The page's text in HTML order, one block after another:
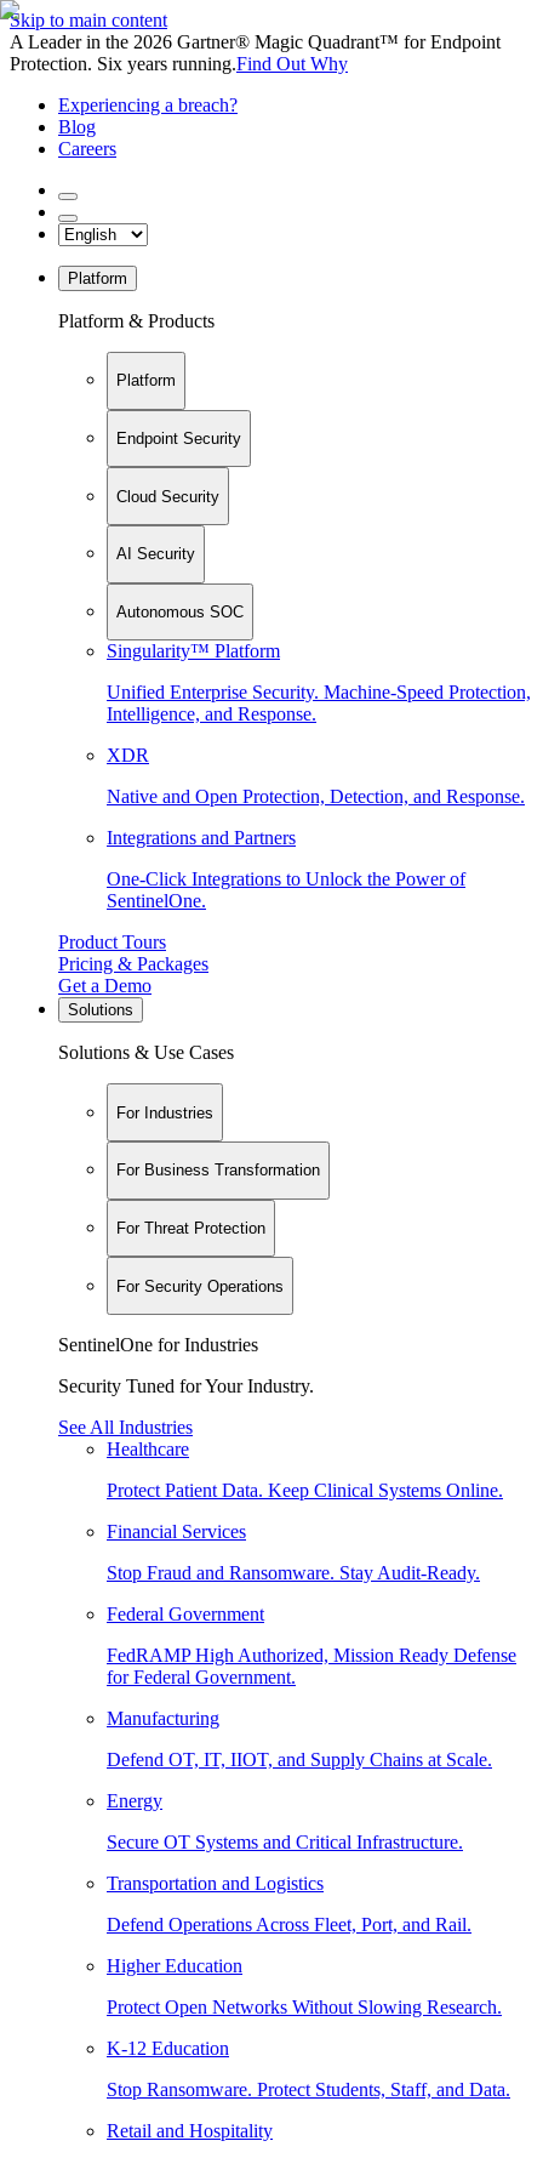
Skip to main content
A Leader in the 2026 Gartner® Magic Quadrant™ for Endpoint
Protection. Six years running.Find Out Why
Experiencing a breach?
Blog
Careers
Platform
Platform & Products
Platform
Endpoint Security
Cloud Security
AI Security
Autonomous SOC
Singularity™ Platform
Unified Enterprise Security. Machine-Speed Protection,
Intelligence, and Response.
XDR
Native and Open Protection, Detection, and Response.
Integrations and Partners
One-Click Integrations to Unlock the Power of
SentinelOne.
Product Tours
Pricing & Packages
Get a Demo
Solutions
Solutions & Use Cases
For Industries
For Business Transformation
For Threat Protection
For Security Operations
SentinelOne for Industries
Security Tuned for Your Industry.
See All Industries
Healthcare
Protect Patient Data. Keep Clinical Systems Online.
Financial Services
Stop Fraud and Ransomware. Stay Audit-Ready.
Federal Government
FedRAMP High Authorized, Mission Ready Defense
for Federal Government.
Manufacturing
Defend OT, IT, IIOT, and Supply Chains at Scale.
Energy
Secure OT Systems and Critical Infrastructure.
Transportation and Logistics
Defend Operations Across Fleet, Port, and Rail.
Higher Education
Protect Open Networks Without Slowing Research.
K-12 Education
Stop Ransomware. Protect Students, Staff, and Data.
Retail and Hospitality